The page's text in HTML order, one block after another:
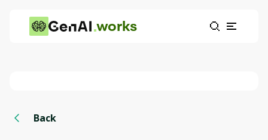
works
Back